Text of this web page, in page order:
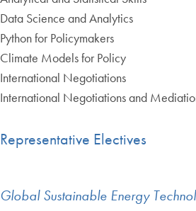
Data Science and Analytics
Python for Policymakers
Climate Models for Policy
International Negotiations
International Negotiations and
Representative Electives
Global Sustainable Energy